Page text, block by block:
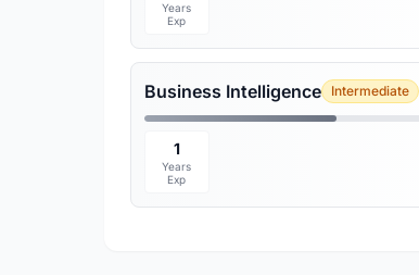
Years
Exp
Business Intelligence Intermediate
1
Years
Exp